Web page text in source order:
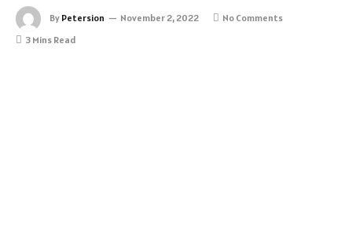
By Petersion November 2, 2022
No Comments
3 Mins Read